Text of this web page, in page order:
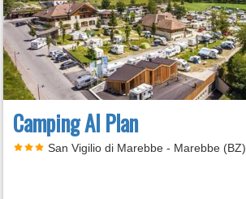
Camping Al Plan
San Vigilio di Marebbe - Marebbe (BZ)